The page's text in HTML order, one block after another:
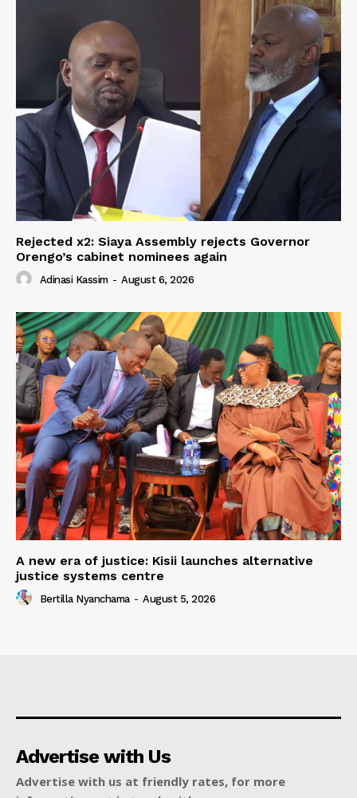
Rejected x2: Siaya Assembly rejects Governor
Orengo’s cabinet nominees again
Adinasi Kassim - August 6, 2026
A new era of justice: Kisii launches alternative
justice systems centre
Bertilla Nyanchama - August 5, 2026
Advertise with Us
Advertise with us at friendly rates, for more